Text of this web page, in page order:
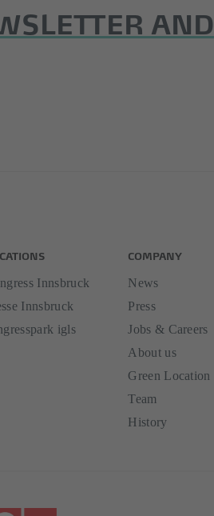
AND
Innsbruck
Innsbruck
igls
COMPANY
News
Press
Jobs & Careers
About us
Green Location
Team
History